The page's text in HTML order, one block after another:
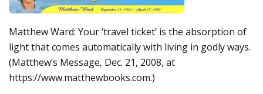
Matthew Ward: Your ‘travel ticket’ is the absorption of
light that comes automatically with living in godly ways.
(Matthew’s Message, Dec. 21, 2008, at
https://www.matthewbooks.com.)